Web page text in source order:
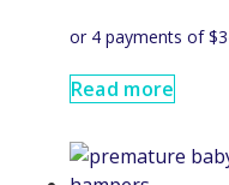
Read more